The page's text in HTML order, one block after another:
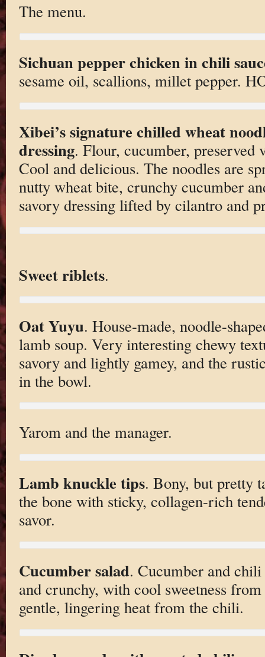
The menu.
Sichuan pepper chicken in chili
sesame oil, scallions, millet pepper.
Xibei’s signature chilled wheat
dressing. Flour, cucumber, preserved
Cool and delicious. The noodles are
nutty wheat bite, crunchy cucumber
savory dressing lifted by cilantro and
Sweet riblets.
Oat Yuyu. House-made, noodle-
lamb soup. Very interesting chewy
savory and lightly gamey, and the
in the bowl.
Yarom and the manager.
Lamb knuckle tips. Bony, but pretty
the bone with sticky, collagen-rich
savor.
Cucumber salad. Cucumber and
and crunchy, with cool sweetness
gentle, lingering heat from the chili.